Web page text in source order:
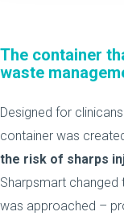
The container
waste
Designed for
container was
the risk of sharps
Sharpsmart
was approached –